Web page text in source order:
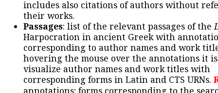
includes also citations of authors without
their works.
Passages: list of the relevant passages of the
Harpocration in ancient Greek with
corresponding to author names and work
hovering the mouse over the annotations it
visualize author names and work titles with
corresponding forms in Latin and CTS URNs.